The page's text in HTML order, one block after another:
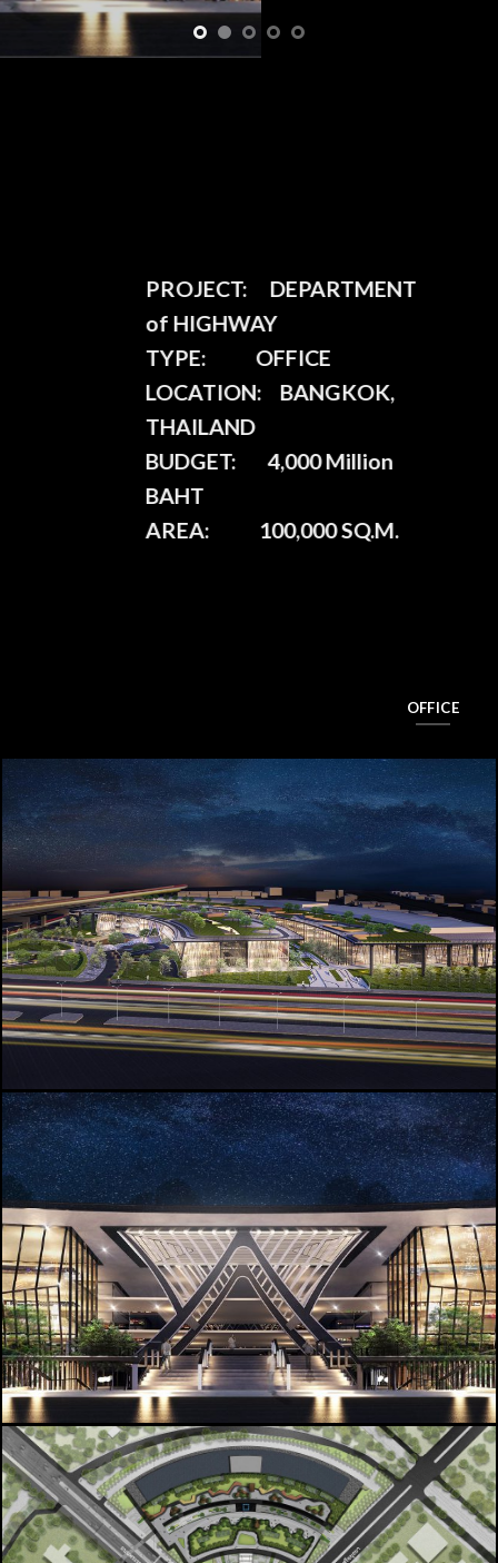
PROJECT:
DEPARTMENT
of HIGHWAY
TYPE:
OFFICE
LOCATION: BANGKOK,
THAILAND
BUDGET: 4,000 Million
BAHT
AREA: 100,000 SQ.M.
OFFICE